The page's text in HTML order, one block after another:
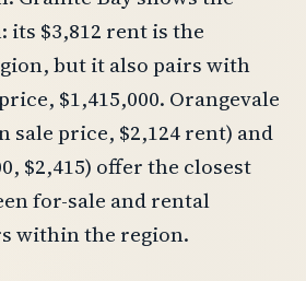
its $3,812 rent is the
but it also pairs with
$1,415,000. Orangevale
sale price, $2,124 rent) and
$2,415) offer the closest
for-sale and rental
within the region.